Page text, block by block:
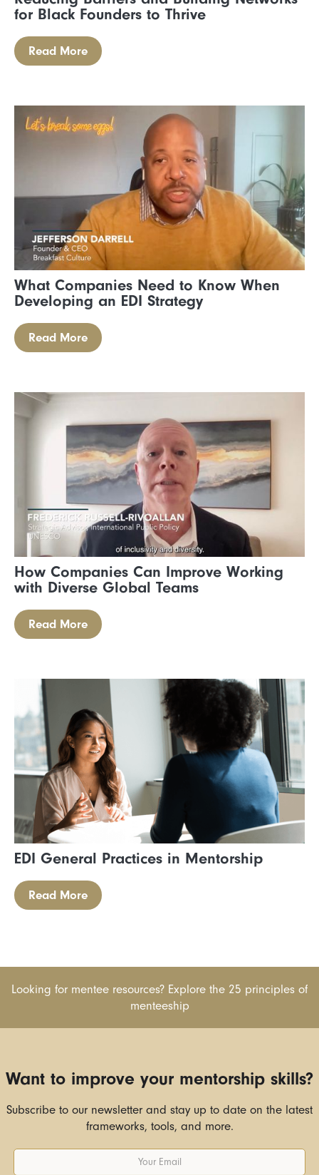
for Black Founders to Thrive
Read More
What Companies Need to Know When
Developing an EDI Strategy
Read More
How Companies Can Improve Working
with Diverse Global Teams
Read More
EDI General Practices in Mentorship
Read More
Looking for mentee resources? Explore the 25 principles of
menteeship
Want to improve your mentorship skills?
Subscribe to our newsletter and stay up to date on the latest
frameworks, tools, and more.